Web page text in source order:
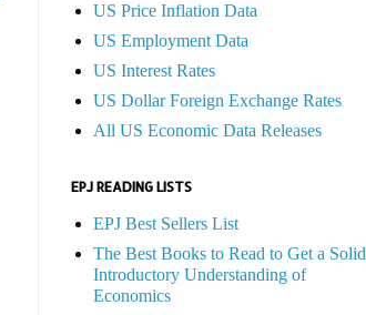
US Price Inflation Data
US Employment Data
US Interest Rates
US Dollar Foreign Exchange Rates
All US Economic Data Releases
EPJ READING LISTS
EPJ Best Sellers List
The Best Books to Read to Get a Solid
Introductory Understanding of
Economics